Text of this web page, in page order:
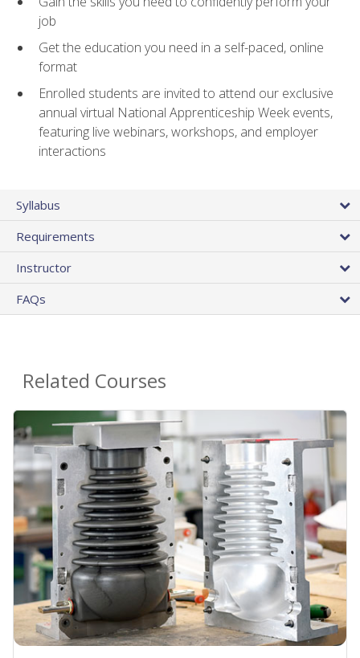
job
Get the education you need in a self-paced, online
format
Enrolled students are invited to attend our exclusive
annual virtual National Apprenticeship Week events,
featuring live webinars, workshops, and employer
interactions
Syllabus
Requirements
Instructor
FAQs
Related Courses